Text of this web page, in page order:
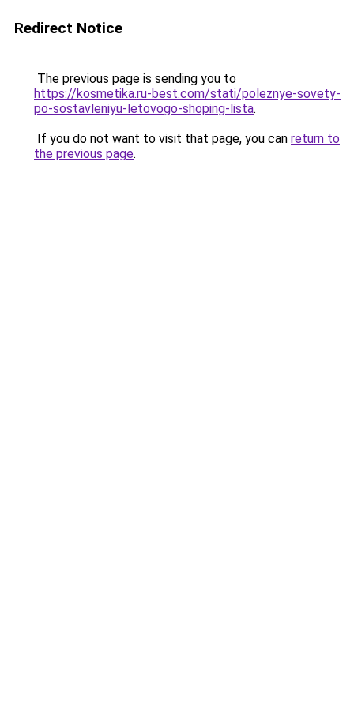
Redirect Notice
The previous page is sending you to
https://kosmetika.ru-best.com/stati/poleznye-sovety-
po-sostavleniyu-letovogo-shoping-lista.
If you do not want to visit that page, you can return to
the previous page.